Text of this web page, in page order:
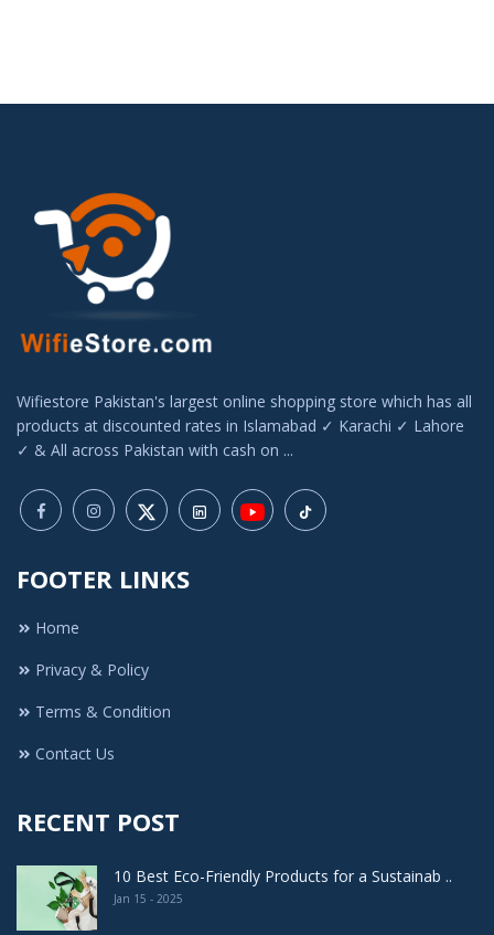
Wifiestore Pakistan's largest online shopping store which has all
products at discounted rates in Islamabad ✓ Karachi ✓ Lahore
✓ & All across Pakistan with cash on ...
FOOTER LINKS
Home
Privacy & Policy
Terms & Condition
Contact Us
RECENT POST
10 Best Eco-Friendly Products for a Sustainab ..
Jan 15 - 2025